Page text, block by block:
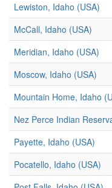
Lewiston, Idaho (USA)
McCall, Idaho (USA)
Meridian, Idaho (USA)
Moscow, Idaho (USA)
Mountain Home, Idaho
Nez Perce Indian
Payette, Idaho (USA)
Pocatello, Idaho (USA)